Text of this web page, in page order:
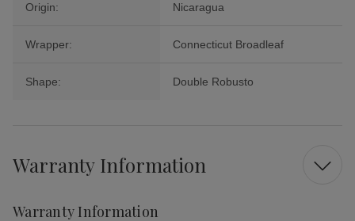
Origin: Nicaragua
Wrapper: Connecticut Broadleaf
Shape: Double Robusto
Warranty Information
Warranty Information